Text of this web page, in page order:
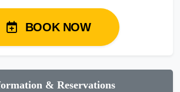
BOOK NOW
& Reservations